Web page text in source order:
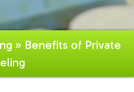
» Benefits of Private